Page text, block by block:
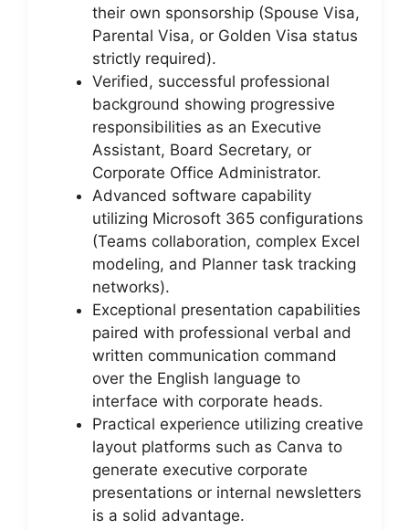
their own sponsorship (Spouse Visa,
Parental Visa, or Golden Visa status
strictly required).
Verified, successful professional
background showing progressive
responsibilities as an Executive
Assistant, Board Secretary, or
Corporate Office Administrator.
Advanced software capability
utilizing Microsoft 365 configurations
(Teams collaboration, complex Excel
modeling, and Planner task tracking
networks).
Exceptional presentation capabilities
paired with professional verbal and
written communication command
over the English language to
interface with corporate heads.
Practical experience utilizing creative
layout platforms such as Canva to
generate executive corporate
presentations or internal newsletters
is a solid advantage.